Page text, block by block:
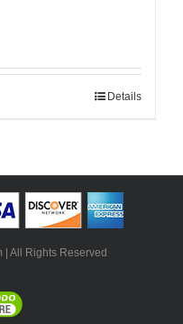
Details
| All Rights Reserved